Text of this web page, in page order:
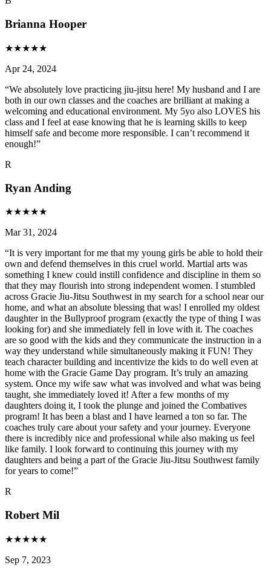
Brianna Hooper
★★★★★
Apr 24, 2024
“We absolutely love practicing jiu-jitsu here! My husband and I are
both in our own classes and the coaches are brilliant at making a
welcoming and educational environment. My 5yo also LOVES his
class and I feel at ease knowing that he is learning skills to keep
himself safe and become more responsible. I can’t recommend it
enough!”
R
Ryan Anding
★★★★★
Mar 31, 2024
“It is very important for me that my young girls be able to hold their
own and defend themselves in this cruel world. Martial arts was
something I knew could instill confidence and discipline in them so
that they may flourish into strong independent women. I stumbled
across Gracie Jiu-Jitsu Southwest in my search for a school near our
home, and what an absolute blessing that was! I enrolled my oldest
daughter in the Bullyproof program (exactly the type of thing I was
looking for) and she immediately fell in love with it. The coaches
are so good with the kids and they communicate the instruction in a
way they understand while simultaneously making it FUN! They
teach character building and incentivize the kids to do well even at
home with the Gracie Game Day program. It’s truly an amazing
system. Once my wife saw what was involved and what was being
taught, she immediately loved it! After a few months of my
daughters doing it, I took the plunge and joined the Combatives
program! It has been a blast and I have learned a ton so far. The
coaches truly care about your safety and your journey. Everyone
there is incredibly nice and professional while also making us feel
like family. I look forward to continuing this journey with my
daughters and being a part of the Gracie Jiu-Jitsu Southwest family
for years to come!”
R
Robert Mil
★★★★★
Sep 7, 2023